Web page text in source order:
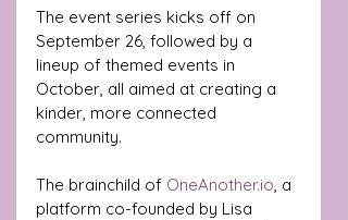
The event series kicks off on
September 26, followed by a
lineup of themed events in
October, all aimed at creating a
kinder, more connected
community.
The brainchild of OneAnother.io , a
platform co-founded by Lisa